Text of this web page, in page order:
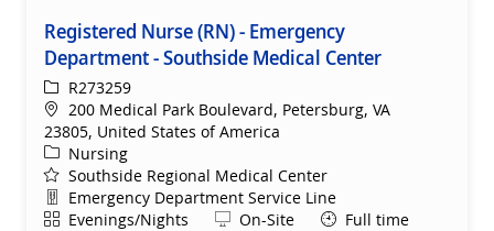
Registered Nurse (RN) - Emergency
Department - Southside Medical Center
ReqIdR273259
Location
200 Medical Park Boulevard, Petersburg, VA
23805, United States of America
Category
Nursing
Southside Regional Medical Center
Department
Emergency Department Service Line
ShiftEvenings/Nights Remote
On-Site Full time